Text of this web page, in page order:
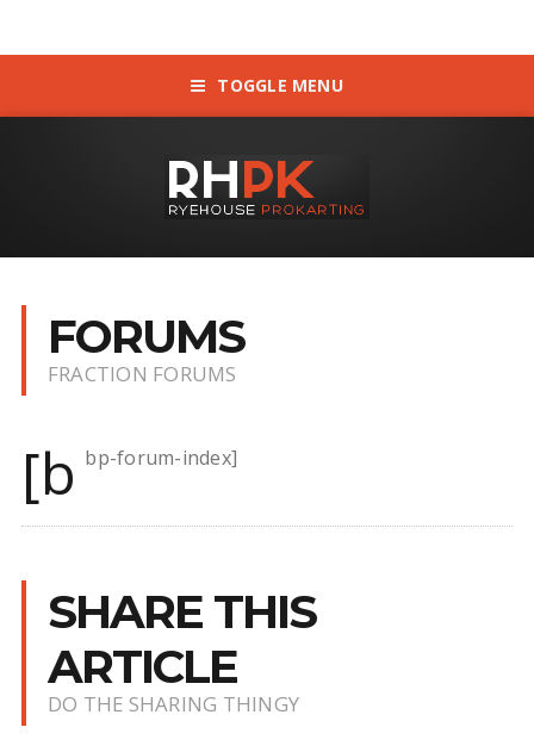
TOGGLE MENU
FORUMS
FRACTION FORUMS
[b bp-forum-index]
SHARE THIS
ARTICLE
DO THE SHARING THINGY